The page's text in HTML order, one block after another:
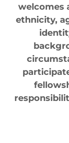
welcomes
ethnicity,